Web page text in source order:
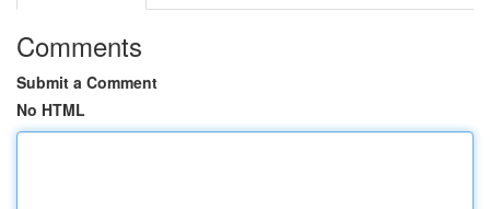
Comments
Submit a Comment
No HTML